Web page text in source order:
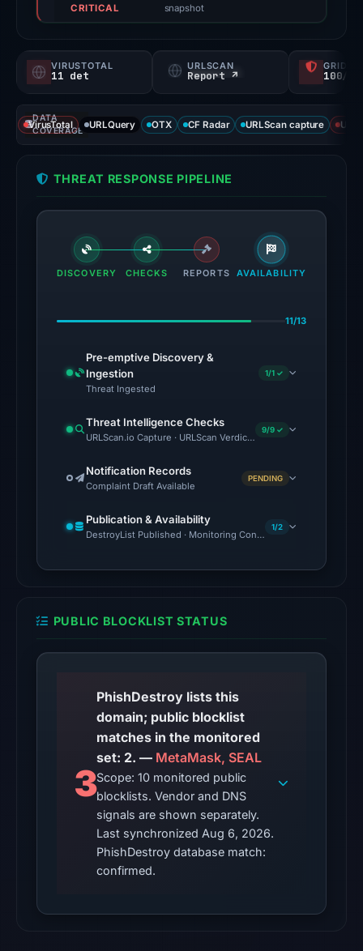
probability).
signals:
11
of
VirusTotal
the
domain
18,
18:45
External
blocklists:
2
matches
SEAL)
the
Aug
6,
at
10:20
UTC.
The
endpoint
responded
with
HTTP
403
CRITICAL
snapshot
VIRUSTOTAL
11 det
URLSCAN
Report ↗ 100/
DATA
COVERAGE
VirusTotal URLQuery OTX CF Radar URLScan capture
THREAT RESPONSE PIPELINE
DISCOVERY CHECKS REPORTS AVAILABILITY
11/13
Pre-emptive Discovery &
Ingestion
Threat Ingested
1/1 ✓
Threat Intelligence Checks
URLScan.io Capture · URLScan Verdict · Cloudflare Radar
9/9 ✓
Notification Records
Complaint Draft Available
PENDING
Publication & Availability
DestroyList Published · Monitoring Continues
1/2
PUBLIC BLOCKLIST STATUS
3
PhishDestroy lists this
domain; public blocklist
matches in the monitored
set: 2. — MetaMask, SEAL
Scope: 10 monitored public
blocklists. Vendor and DNS
signals are shown separately.
Last synchronized Aug 6, 2026.
PhishDestroy database match:
confirmed.